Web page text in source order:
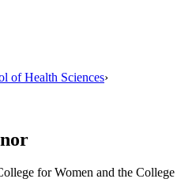
of Health Sciences›
for Women and the College